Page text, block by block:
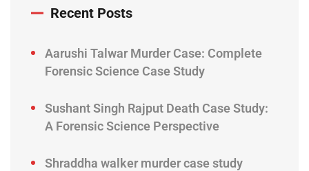
Recent Posts
Aarushi Talwar Murder Case: Complete
Forensic Science Case Study
Sushant Singh Rajput Death Case Study:
A Forensic Science Perspective
Shraddha walker murder case study